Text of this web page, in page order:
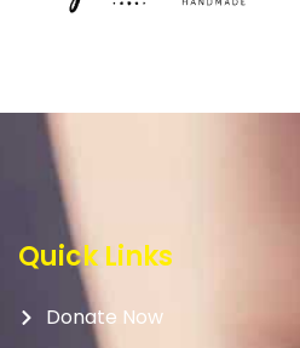
Quick Links
Donate Now